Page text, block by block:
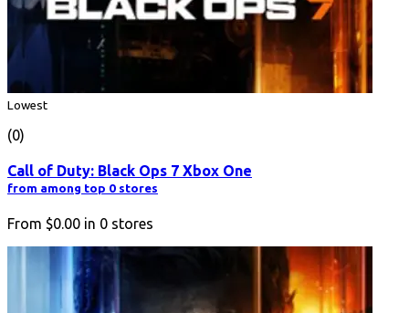
Lowest
(0)
Call of Duty: Black Ops 7 Xbox One
from among top 0 stores
From $0.00 in 0 stores